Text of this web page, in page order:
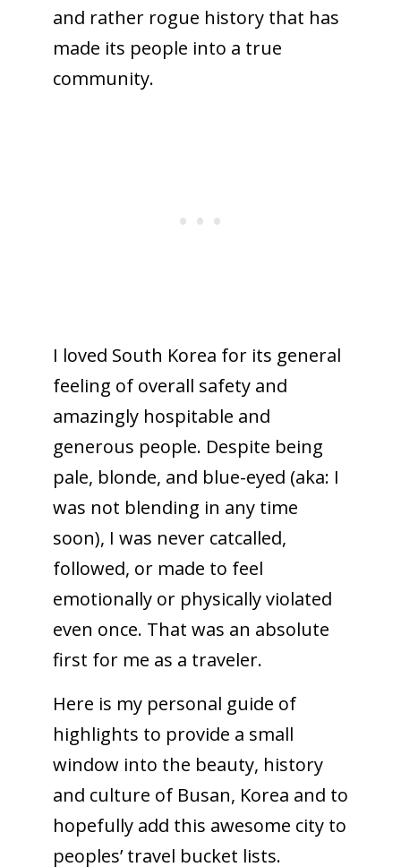
and rather rogue history that has
made its people into a true
community.
I loved South Korea for its general
feeling of overall safety and
amazingly hospitable and
generous people. Despite being
pale, blonde, and blue-eyed (aka: I
was not blending in any time
soon), I was never catcalled,
followed, or made to feel
emotionally or physically violated
even once. That was an absolute
first for me as a traveler.
Here is my personal guide of
highlights to provide a small
window into the beauty, history
and culture of Busan, Korea and to
hopefully add this awesome city to
peoples’ travel bucket lists.